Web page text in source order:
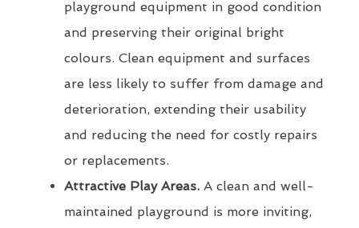
playground equipment in good condition
and preserving their original bright
colours. Clean equipment and surfaces
are less likely to suffer from damage and
deterioration, extending their usability
and reducing the need for costly repairs
or replacements.
Attractive Play Areas. A clean and well-
maintained playground is more inviting,